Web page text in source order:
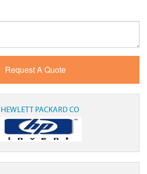
HEWLETT PACKARD CO